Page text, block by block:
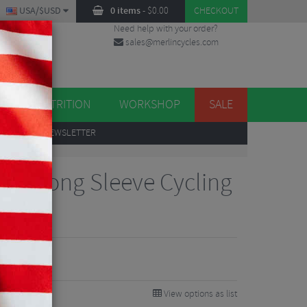
0 items- $0.00 CHECKOUT
USA/$USD
Need help with your order?
sales@merlincycles.com
NUTRITION WORKSHOP SALE
TO OUR NEWSLETTER
7 Long Sleeve Cycling
View options as list